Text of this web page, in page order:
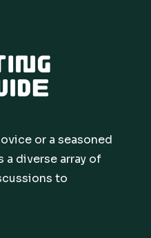
or a seasoned
a diverse array of
to